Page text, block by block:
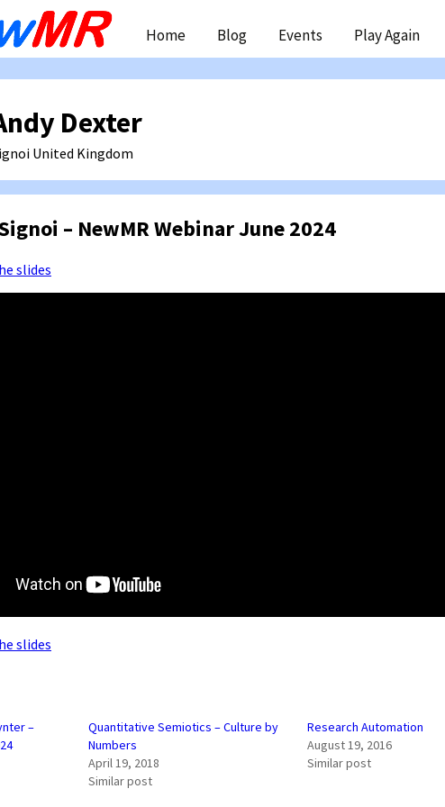
content
Home Blog Events Play Again
– NewMR Webinar June 2024
slides
slides
–
Quantitative Semiotics – Culture by
Numbers
April 19, 2018
Similar post
Research Automation
August 19, 2016
Similar post
Dexter
United Kingdom